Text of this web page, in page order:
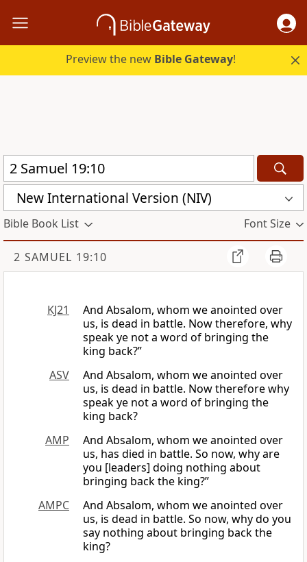
Preview the new Bible Gateway!
New International Version (NIV)
Bible Book List Font Size
2 SAMUEL 19:10
KJ21
And Absalom, whom we anointed over
us, is dead in battle. Now therefore, why
speak ye not a word of bringing the
king back?”
ASV
And Absalom, whom we anointed over
us, is dead in battle. Now therefore why
speak ye not a word of bringing the
king back?
AMP
And Absalom, whom we anointed over
us, has died in battle. So now, why are
you [leaders] doing nothing about
bringing back the king?”
AMPC
And Absalom, whom we anointed over
us, is dead in battle. So now, why do you
say nothing about bringing back the
king?